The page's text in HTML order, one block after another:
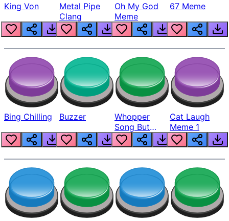
King Von
Metal Pipe
Clang
Oh My God
Meme
67 Meme
Bing Chilling Buzzer
Whopper
Song But
Louder
Cat Laugh
Meme 1